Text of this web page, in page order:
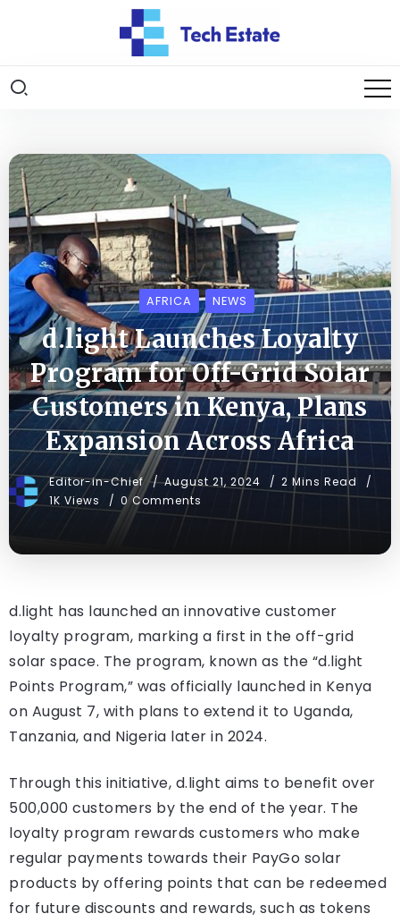
AFRICA NEWS
d.light Launches Loyalty
Program for Off-Grid Solar
Customers in Kenya, Plans
Expansion Across Africa
Editor-in-Chief August 21, 2024
2 Mins Read
1K Views
0 Comments
d.light has launched an innovative customer
loyalty program, marking a first in the off-grid
solar space. The program, known as the “d.light
Points Program,” was officially launched in Kenya
on August 7, with plans to extend it to Uganda,
Tanzania, and Nigeria later in 2024.
Through this initiative, d.light aims to benefit over
500,000 customers by the end of the year. The
loyalty program rewards customers who make
regular payments towards their PayGo solar
products by offering points that can be redeemed
for future discounts and rewards, such as tokens